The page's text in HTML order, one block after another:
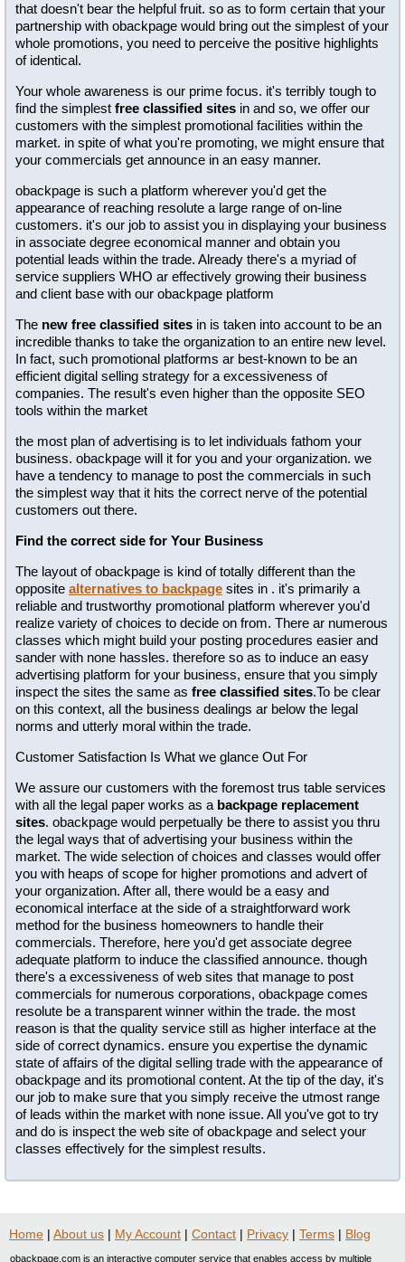
that doesn't bear the helpful fruit. so as to form certain that your
partnership with obackpage would bring out the simplest of your
whole promotions, you need to perceive the positive highlights
of identical.
Your whole awareness is our prime focus. it's terribly tough to
find the simplest free classified sites in and so, we offer our
customers with the simplest promotional facilities within the
market. in spite of what you're promoting, we might ensure that
your commercials get announce in an easy manner.
obackpage is such a platform wherever you'd get the
appearance of reaching resolute a large range of on-line
customers. it's our job to assist you in displaying your business
in associate degree economical manner and obtain you
potential leads within the trade. Already there's a myriad of
service suppliers WHO ar effectively growing their business
and client base with our obackpage platform
The new free classified sites in is taken into account to be an
incredible thanks to take the organization to an entire new level.
In fact, such promotional platforms ar best-known to be an
efficient digital selling strategy for a excessiveness of
companies. The result's even higher than the opposite SEO
tools within the market
the most plan of advertising is to let individuals fathom your
business. obackpage will it for you and your organization. we
have a tendency to manage to post the commercials in such
the simplest way that it hits the correct nerve of the potential
customers out there.
Find the correct side for Your Business
The layout of obackpage is kind of totally different than the
opposite alternatives to backpage sites in . it's primarily a
reliable and trustworthy promotional platform wherever you'd
realize variety of choices to decide on from. There ar numerous
classes which might build your posting procedures easier and
sander with none hassles. therefore so as to induce an easy
advertising platform for your business, ensure that you simply
inspect the sites the same as free classified sites.To be clear
on this context, all the business dealings ar below the legal
norms and utterly moral within the trade.
Customer Satisfaction Is What we glance Out For
We assure our customers with the foremost trus table services
with all the legal paper works as a backpage replacement
sites. obackpage would perpetually be there to assist you thru
the legal ways that of advertising your business within the
market. The wide selection of choices and classes would offer
you with heaps of scope for higher promotions and advert of
your organization. After all, there would be a easy and
economical interface at the side of a straightforward work
method for the business homeowners to handle their
commercials. Therefore, here you'd get associate degree
adequate platform to induce the classified announce. though
there's a excessiveness of web sites that manage to post
commercials for numerous corporations, obackpage comes
resolute be a transparent winner within the trade. the most
reason is that the quality service still as higher interface at the
side of correct dynamics. ensure you expertise the dynamic
state of affairs of the digital selling trade with the appearance of
obackpage and its promotional content. At the tip of the day, it's
our job to make sure that you simply receive the utmost range
of leads within the market with none issue. All you've got to try
and do is inspect the web site of obackpage and select your
classes effectively for the simplest results.
Home | About us | My Account | Contact | Privacy | Terms | Blog
obackpage.com is an interactive computer service that enables access by multiple